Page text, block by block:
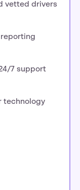
vetted drivers
7 support
technology